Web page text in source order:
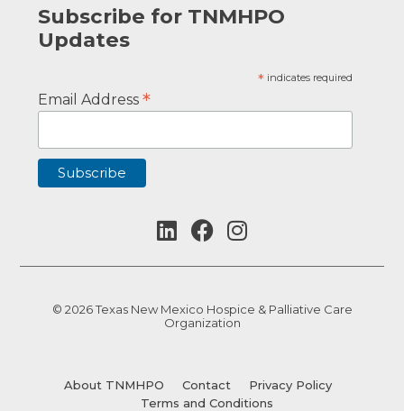
Subscribe for TNMHPO
Updates
* indicates required
Email Address*
© 2026 Texas New Mexico Hospice & Palliative Care
Organization
About TNMHPO Contact
Privacy Policy
Terms and Conditions